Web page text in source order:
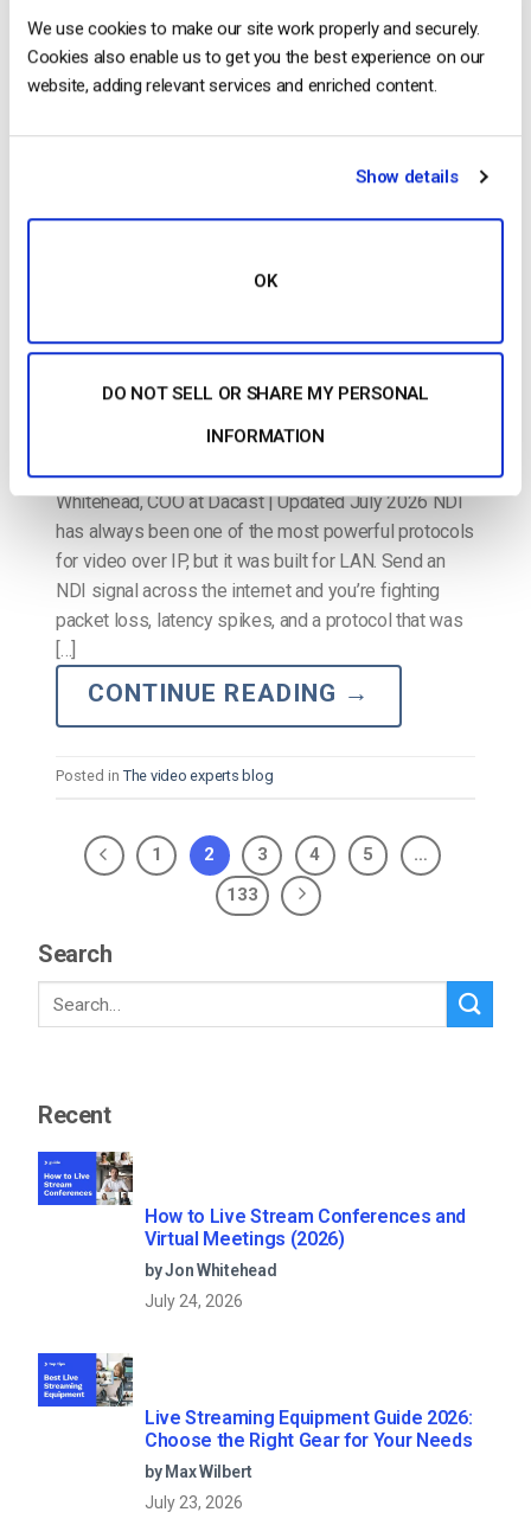
We use cookies to make our site work properly and securely.
Cookies also enable us to get you the best experience on our
website, adding relevant services and enriched content.
Show details
OK
DO NOT SELL OR SHARE MY PERSONAL
INFORMATION
The video experts blog
How to Stream NDI to the Cloud: The
Dacast Workflow Guide
By Dacast Editorial Team | Reviewed by Jon
Whitehead, COO at Dacast | Updated July 2026 NDI
has always been one of the most powerful protocols
for video over IP, but it was built for LAN. Send an
NDI signal across the internet and you’re fighting
packet loss, latency spikes, and a protocol that was
[…]
CONTINUE READING →
Posted in The video experts blog
1 2 3 4 5
…
133
Search
Recent
How to Live Stream Conferences and
Virtual Meetings (2026)
by Jon Whitehead
July 24, 2026
Live Streaming Equipment Guide 2026:
Choose the Right Gear for Your Needs
by Max Wilbert
July 23, 2026